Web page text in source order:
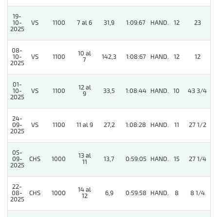
19-
10-
2025
VS 1100 7 al 6 31,9 1:09:67 HAND. 12 23
08-
10-
2025
VS 1100
10 al
7
142,3 1:08:67 HAND. 12 12
01-
10-
2025
VS 1100
12 al
9
33,5 1:08:44 HAND. 10 43 3/4
24-
09-
2025
VS 1100 11 al 9 27,2 1:08:28 HAND. 11 27 1/2
05-
09-
2025
CHS 1000
13 al
11
13,7 0:59:05 HAND. 15 27 1/4
22-
08-
2025
CHS 1000
14 al
12
6,9 0:59:58 HAND. 8 8 1/4